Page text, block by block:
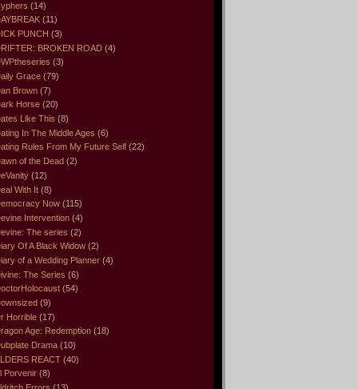
(14)
(11)
PUNCH (3)
BROKEN ROAD (4)
(3)
Grace (79)
Brown (7)
Horse (20)
Like This (8)
In The Middle Ages (6)
Rules From My Future Self (22)
of the Dead (2)
(12)
With It (8)
Now (115)
Intervention (4)
The series (2)
Of A Black Widow (2)
of a Wedding Planner (4)
The Series (6)
(54)
(9)
Horrible (17)
Age: Redemption (18)
Drama (10)
REACT (40)
Porvenir (8)